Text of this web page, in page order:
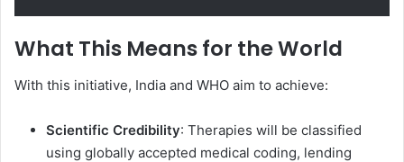
What This Means for the World
With this initiative, India and WHO aim to achieve:
Scientific Credibility: Therapies will be classified
using globally accepted medical coding, lending